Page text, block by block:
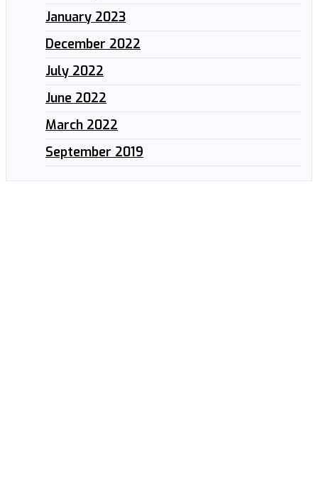
January 2023
December 2022
July 2022
June 2022
March 2022
September 2019